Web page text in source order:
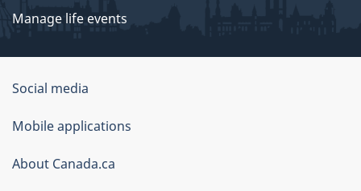
Manage life events
Government
of
Canada
Corporate
Social media
Mobile applications
About Canada.ca